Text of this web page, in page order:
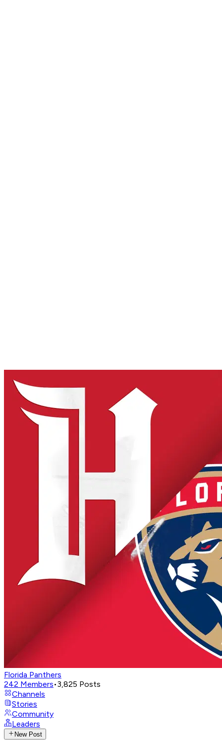
Florida Panthers
242 Members•3,825 Posts
Channels
Stories
Community
Leaders
New Post